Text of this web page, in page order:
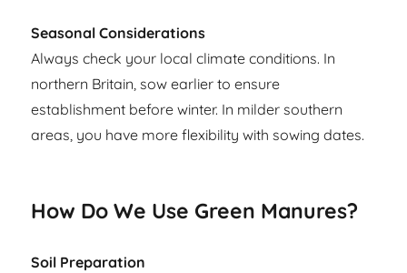
Seasonal Considerations
Always check your local climate conditions. In
northern Britain, sow earlier to ensure
establishment before winter. In milder southern
areas, you have more flexibility with sowing dates.
How Do We Use Green Manures?
Soil Preparation